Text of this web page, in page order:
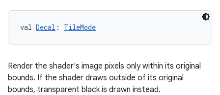
val Decal : TileMode
Render the shader's image pixels only within its original
bounds. If the shader draws outside of its original
bounds, transparent black is drawn instead.